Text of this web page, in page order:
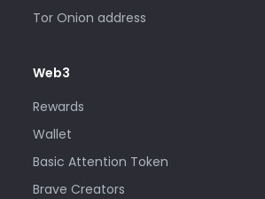
Tor Onion address
Web3
Rewards
Wallet
Basic Attention Token
Brave Creators